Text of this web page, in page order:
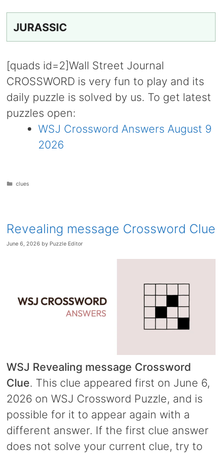
JURASSIC
[quads id=2]Wall Street Journal
CROSSWORD is very fun to play and its
daily puzzle is solved by us. To get latest
puzzles open:
WSJ Crossword Answers August 9
2026
Categories
clues
Revealing message Crossword Clue
June 6, 2026 by Puzzle Editor
WSJ Revealing message Crossword
Clue. This clue appeared first on June 6,
2026 on WSJ Crossword Puzzle, and is
possible for it to appear again with a
different answer. If the first clue answer
does not solve your current clue, try to